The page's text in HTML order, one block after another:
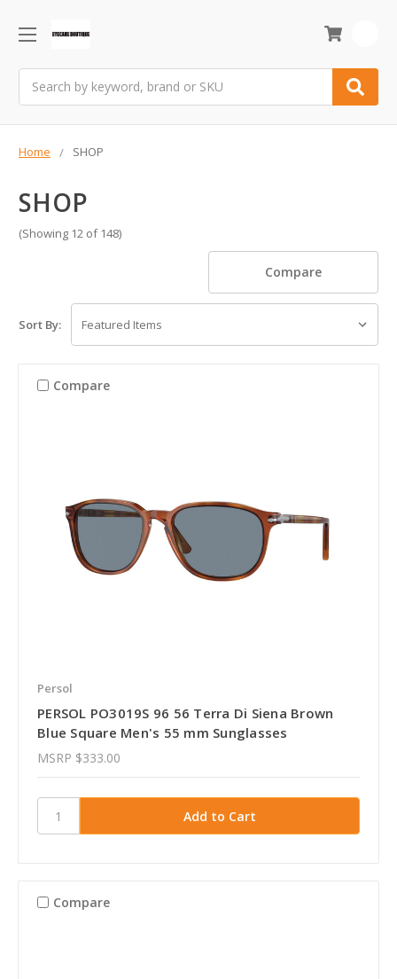
Home SHOP
SHOP
(Showing 12 of 148)
Compare
Sort By:
Compare
Persol
PERSOL PO3019S 96 56 Terra Di Siena Brown
Blue Square Men's 55 mm Sunglasses
MSRP $333.00
Compare